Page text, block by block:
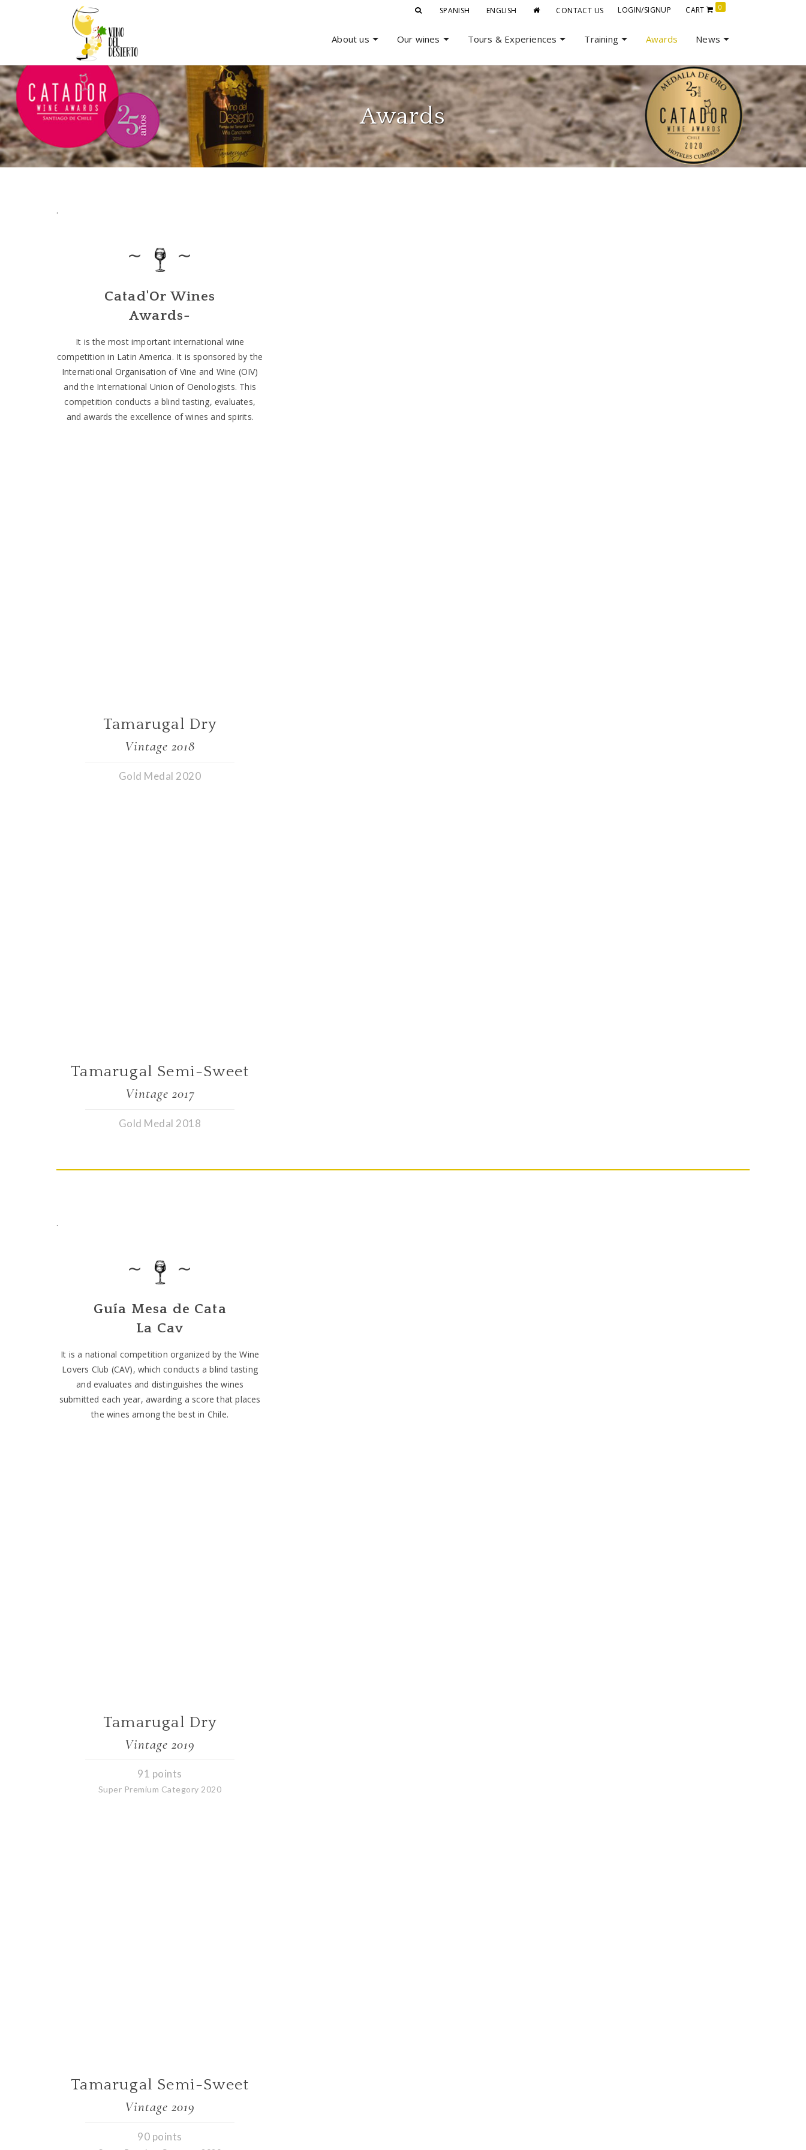
SPANISH ENGLISH CONTACT US LOGIN/SIGNUP CART 0
About us Our wines Tours & Experiences Training Awards News
Awards
.
∼ ∼
Catad'Or Wines
Awards-
It is the most important international wine
competition in Latin America. It is sponsored by the
International Organisation of Vine and Wine (OIV)
and the International Union of Oenologists. This
competition conducts a blind tasting, evaluates,
and awards the excellence of wines and spirits.
Tamarugal Dry
Vintage 2018
Gold Medal 2020
Tamarugal Semi-Sweet
Vintage 2017
Gold Medal 2018
.
∼ ∼
Guía Mesa de Cata
La Cav
It is a national competition organized by the Wine
Lovers Club (CAV), which conducts a blind tasting
and evaluates and distinguishes the wines
submitted each year, awarding a score that places
the wines among the best in Chile.
Tamarugal Dry
Vintage 2019
91 points
Super Premium Category 2020
Tamarugal Semi-Sweet
Vintage 2019
90 points